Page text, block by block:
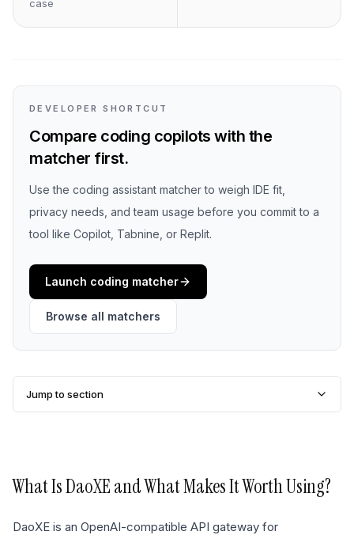
case
DEVELOPER SHORTCUT
Compare coding copilots with the
matcher first.
Use the coding assistant matcher to weigh IDE fit,
privacy needs, and team usage before you commit to a
tool like Copilot, Tabnine, or Replit.
Launch coding matcher
Browse all matchers
Jump to section
What IsDaoXEand What Makes It Worth Using?
DaoXE is an OpenAI-compatible API gateway for